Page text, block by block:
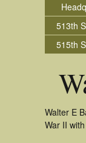
513th
515th
Walter E
War II